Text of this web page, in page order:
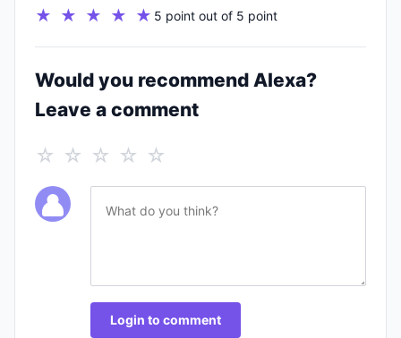
★ ★ ★ ★ ★ 5 point out of 5 point
Would you recommend Alexa?
Leave a comment
☆ ☆ ☆ ☆ ☆
Login to comment